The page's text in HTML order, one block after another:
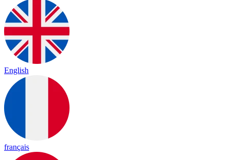
English
français